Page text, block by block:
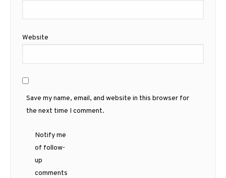
Website
Save my name, email, and website in this browser for
the next time I comment.
Notify me
of follow-
up
comments